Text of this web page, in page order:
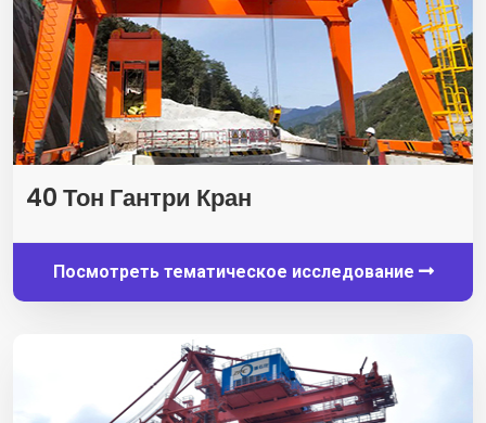
40 Тон Гантри Кран
Посмотреть тематическое исследование